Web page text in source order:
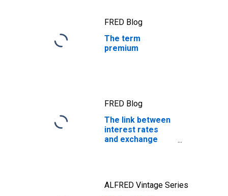
FRED Blog
The term
premium
FRED Blog
The link between
interest rates
and exchange
ALFRED Vintage Series